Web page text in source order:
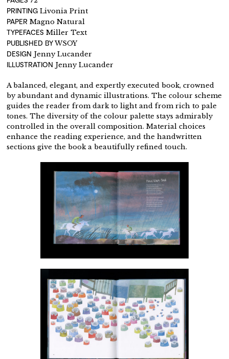
PRINTING Livonia Print
PAPER Magno Natural
TYPEFACES Miller Text
PUBLISHED BYWSOY
DESIGN Jenny Lucander
ILLUSTRATION Jenny Lucander
A balanced, elegant, and expertly executed book, crowned
by abundant and dynamic illustrations. The colour scheme
guides the reader from dark to light and from rich to pale
tones. The diversity of the colour palette stays admirably
controlled in the overall composition. Material choices
enhance the reading experience, and the handwritten
sections give the book a beautifully refined touch.